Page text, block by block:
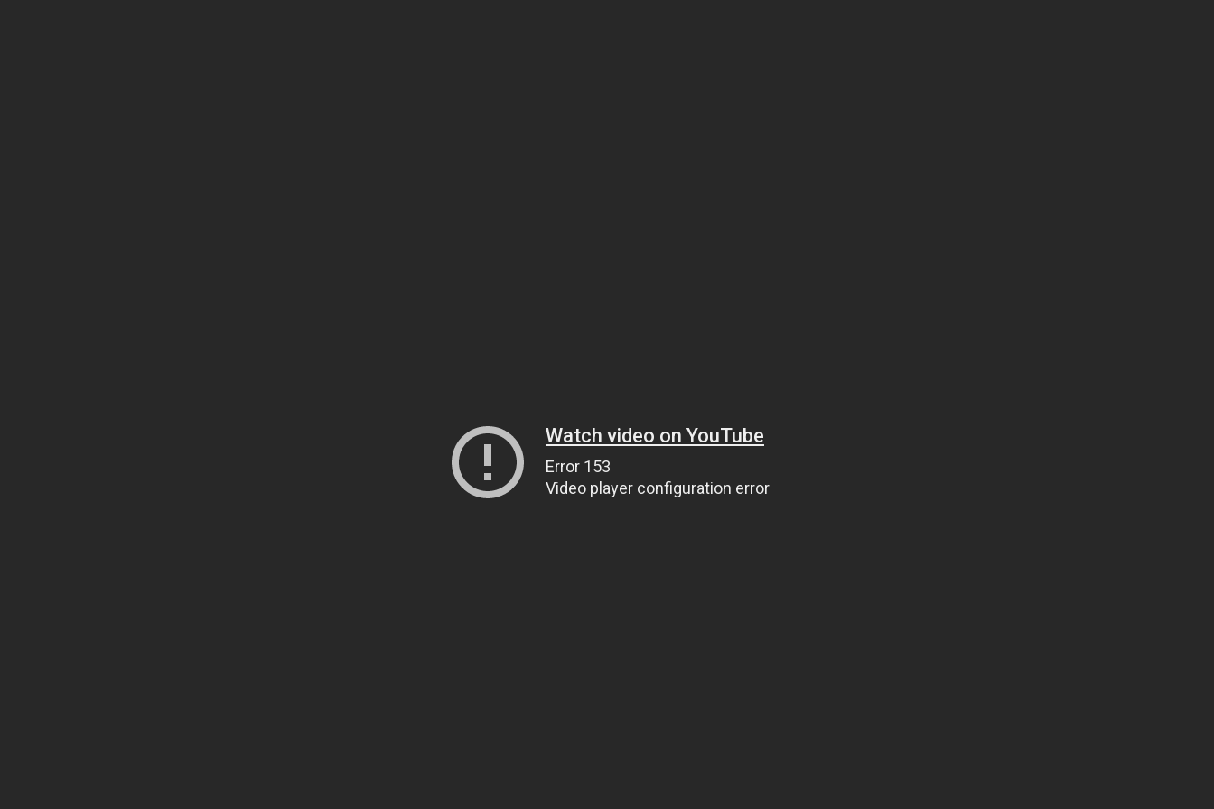
Watch video on YouTube
Error 153
Video player configuration error